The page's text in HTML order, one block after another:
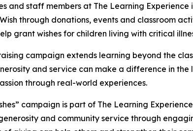
and staff members at The Learning
through donations, events and classroom
grant wishes for children living with critical
campaign extends learning beyond the
and service can make a difference in
through real-world experiences.
campaign is part of The Learning
and community service through